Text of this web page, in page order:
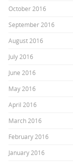
October 2016
September 2016
August 2016
July 2016
June 2016
May 2016
April 2016
March 2016
February 2016
January 2016